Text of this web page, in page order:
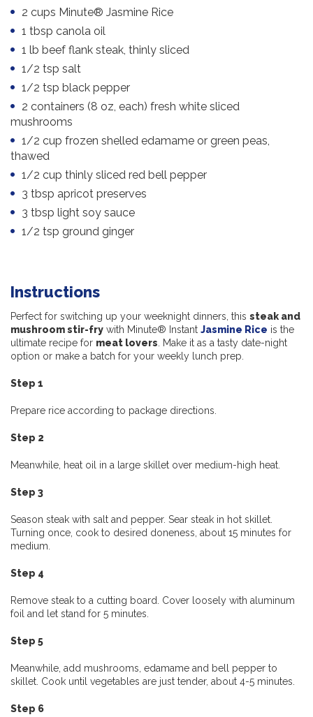
2 cups Minute® Jasmine Rice
1 tbsp canola oil
1 lb beef flank steak, thinly sliced
1/2 tsp salt
1/2 tsp black pepper
2 containers (8 oz, each) fresh white sliced
mushrooms
1/2 cup frozen shelled edamame or green peas,
thawed
1/2 cup thinly sliced red bell pepper
3 tbsp apricot preserves
3 tbsp light soy sauce
1/2 tsp ground ginger
Instructions
Perfect for switching up your weeknight dinners, this steak and
mushroom stir-fry with Minute® Instant Jasmine Rice is the
ultimate recipe for meat lovers . Make it as a tasty date-night
option or make a batch for your weekly lunch prep.
Step 1
Prepare rice according to package directions.
Step 2
Meanwhile, heat oil in a large skillet over medium-high heat.
Step 3
Season steak with salt and pepper. Sear steak in hot skillet.
Turning once, cook to desired doneness, about 15 minutes for
medium.
Step 4
Remove steak to a cutting board. Cover loosely with aluminum
foil and let stand for 5 minutes.
Step 5
Meanwhile, add mushrooms, edamame and bell pepper to
skillet. Cook until vegetables are just tender, about 4-5 minutes.
Step 6